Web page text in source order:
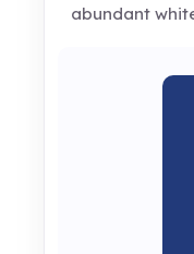
abundant